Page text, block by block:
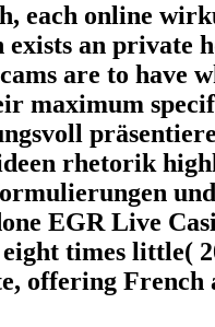
each online
exists an private
are to have
maximum
rhetorik
EGR Live
times little(
offering French